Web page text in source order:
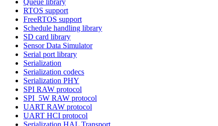
RTOS support
FreeRTOS support
Schedule handling library
SD card library
Sensor Data Simulator
Serial port library
Serialization
Serialization codecs
Serialization PHY
SPI RAW protocol
SPI_5W RAW protocol
UART RAW protocol
UART HCI protocol
Serialization HAL Transport